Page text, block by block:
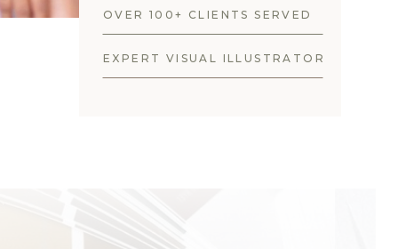
OVER 100+ CLIENTS SERVED
EXPERT VISUAL ILLUSTRATOR